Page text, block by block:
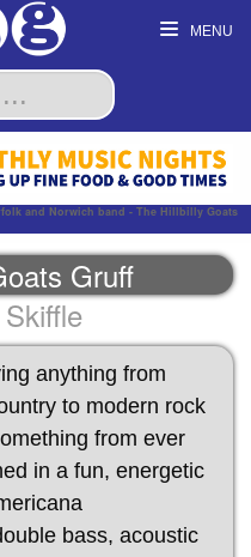
MENU
and Norwich band - The Hillbilly Goats
Gruff
anything from
to modern rock
from ever
in a fun, energetic
bass, acoustic